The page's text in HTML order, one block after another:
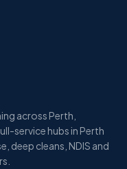
across Perth,
service hubs in Perth
deep cleans, NDIS and